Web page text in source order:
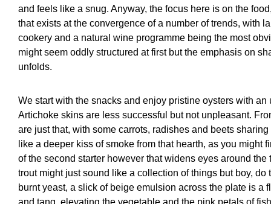
and feels like a snug. Anyway, the focus here is on the
that exists at the convergence of a number of trends, with
cookery and a natural wine programme being the most
might seem oddly structured at first but the emphasis on
unfolds.
We start with the snacks and enjoy pristine oysters with
Artichoke skins are less successful but not unpleasant.
are just that, with some carrots, radishes and beets
like a deeper kiss of smoke from that hearth, as you might
of the second starter however that widens eyes around
trout might just sound like a collection of things but boy, do
burnt yeast, a slick of beige emulsion across the plate is a
and tang, elevating the vegetable and the pink petals of